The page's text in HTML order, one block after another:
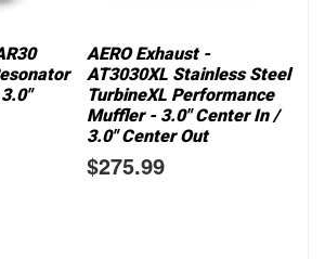
AERO Exhaust -
AT3030XL Stainless Steel
TurbineXL Performance
Muffler - 3.0" Center In /
3.0" Center Out
$275.99